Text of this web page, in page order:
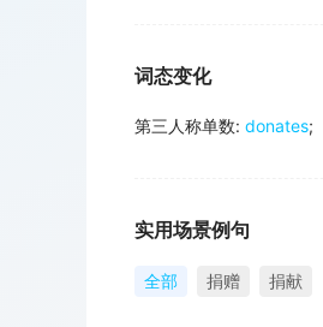
词态变化
第三人称单数: donates;
实用场景例句
全部 捐赠 捐献